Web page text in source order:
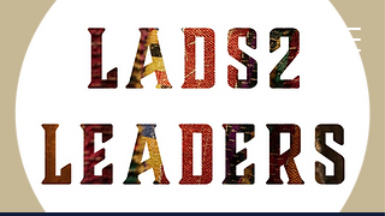
Return to Home Page